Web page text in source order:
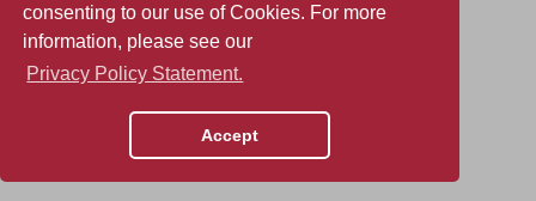
consenting to our use of Cookies. For more
information, please see our
Privacy Policy Statement.
Accept